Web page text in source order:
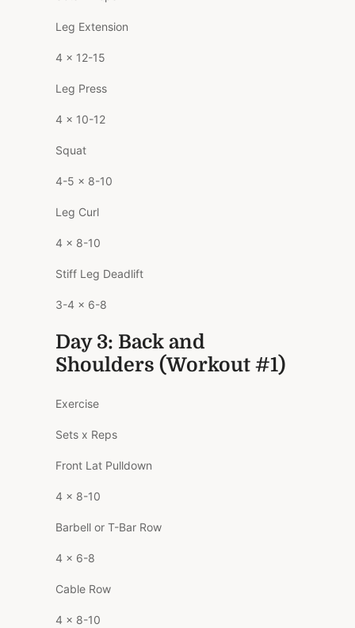
Leg Extension
4 x 12-15
Leg Press
4 x 10-12
Squat
4-5 x 8-10
Leg Curl
4 x 8-10
Stiff Leg Deadlift
3-4 x 6-8
Day 3: Back and
Shoulders (Workout #1)
Exercise
Sets x Reps
Front Lat Pulldown
4 x 8-10
Barbell or T-Bar Row
4 x 6-8
Cable Row
4 x 8-10